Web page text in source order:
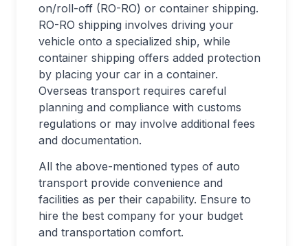
on/roll-off (RO-RO) or container shipping.
RO-RO shipping involves driving your
vehicle onto a specialized ship, while
container shipping offers added protection
by placing your car in a container.
Overseas transport requires careful
planning and compliance with customs
regulations or may involve additional fees
and documentation.
All the above-mentioned types of auto
transport provide convenience and
facilities as per their capability. Ensure to
hire the best company for your budget
and transportation comfort.